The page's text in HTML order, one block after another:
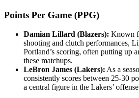
Points Per Game (PPG)
Damian Lillard (Blazers): Known
shooting and clutch performances,
Portland’s scoring, often putting up
these matchups.
LeBron James (Lakers): As a
consistently scores between 25-30
a central figure in the Lakers’